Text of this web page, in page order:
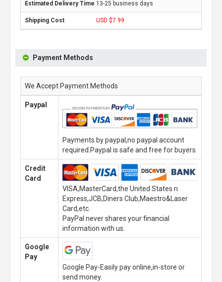
13-25 business days
USD $7.99
Payment Methods
We Accept Payment Methods
Paypal
Payments by paypal,no paypal account
required.Paypal is safe and free for buyers.
Credit
Card
VISA,MasterCard,the United States n
Express,JCB,Diners Club,Maestro&Laser
Card,etc.
PayPal never shares your financial
information with us.
Google
Pay
Google Pay-Easily pay online,in-store or
send money.